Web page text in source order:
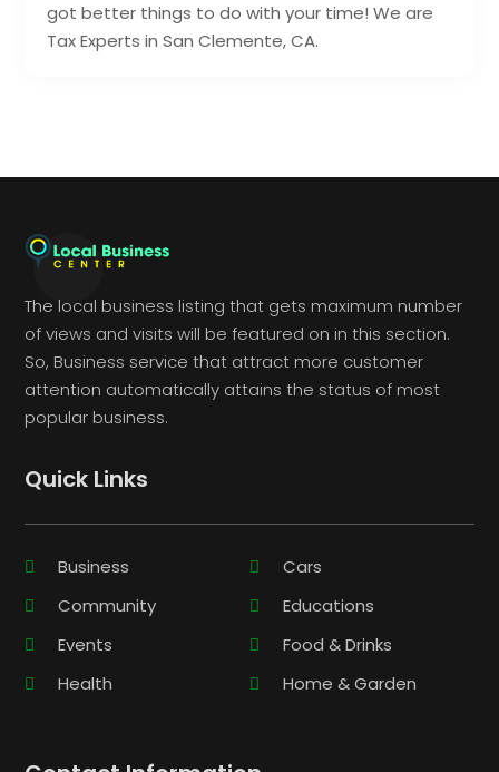
got better things to do with your time! We are
Tax Experts in San Clemente, CA.
The local business listing that gets maximum number
of views and visits will be featured on in this section.
So, Business service that attract more customer
attention automatically attains the status of most
popular business.
Quick Links
Business
Cars
Community
Educations
Events
Food & Drinks
Health
Home & Garden